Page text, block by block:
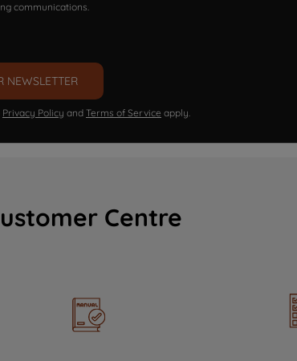
communications.
NEWSLETTER
Privacy Policy and Terms of Service apply.
Centre